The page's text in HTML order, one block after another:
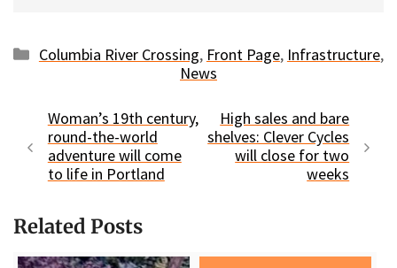
Categories
Columbia River Crossing, Front Page, Infrastructure,
News
Woman’s 19th century,
round-the-world
adventure will come
to life in Portland
High sales and bare
shelves: Clever Cycles
will close for two
weeks
Related Posts